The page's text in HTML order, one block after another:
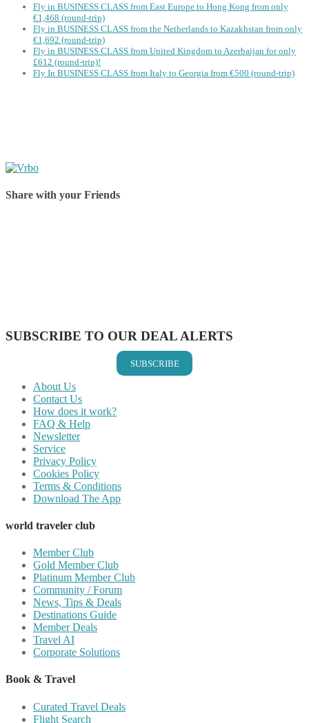
Fly in BUSINESS CLASS from East Europe to Hong Kong from only
€1,468 (round-trip)
Fly in BUSINESS CLASS from the Netherlands to Kazakhstan from only
€1,692 (round-trip)
Fly in BUSINESS CLASS from United Kingdom to Azerbaijan for only
£612 (round-trip)!
Fly In BUSINESS CLASS from Italy to Georgia from €500 (round-trip)
Share with your Friends
SUBSCRIBE TO OUR DEAL ALERTS
SUBSCRIBE
About Us
Contact Us
How does it work?
FAQ & Help
Newsletter
Service
Privacy Policy
Cookies Policy
Terms & Conditions
Download The App
world traveler club
Member Club
Gold Member Club
Platinum Member Club
Community / Forum
News, Tips & Deals
Destinations Guide
Member Deals
Travel AI
Corporate Solutions
Book & Travel
Curated Travel Deals
Flight Search